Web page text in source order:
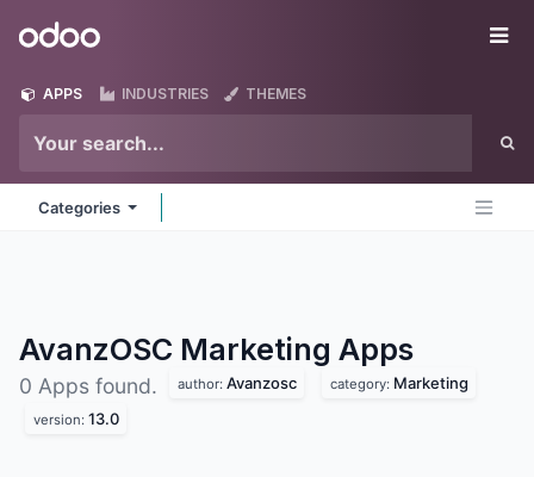
Odoo
APPS INDUSTRIES THEMES
Categories
AvanzOSC Marketing Apps
0 Apps found. author: Avanzosc category: Marketing
version: 13.0